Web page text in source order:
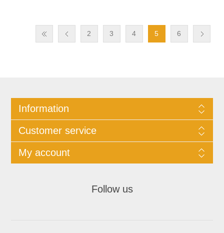
2 3 4 5 6
Information
Customer service
My account
Follow us